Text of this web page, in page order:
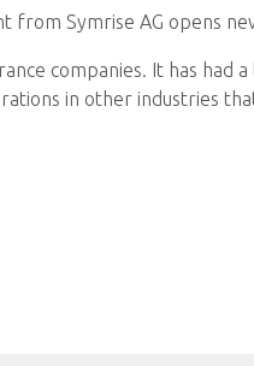
Symrise AG opens
companies. It has
in other industries